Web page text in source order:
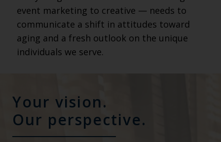
event marketing to creative — needs to
communicate a shift in attitudes toward
aging and a fresh outlook on the unique
individuals we serve.
Your vision.
Our perspective.